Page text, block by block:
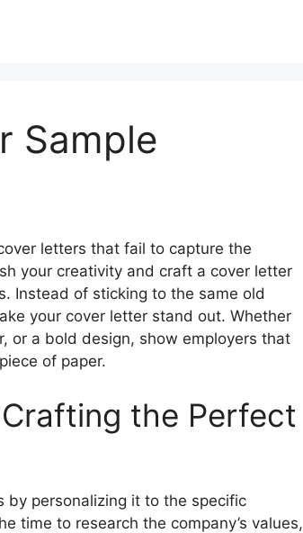
Sample
letters that fail to capture the
your creativity and craft a cover letter
Instead of sticking to the same old
your cover letter stand out. Whether
or a bold design, show employers that
of paper.
the Perfect
by personalizing it to the specific
time to research the company’s values,